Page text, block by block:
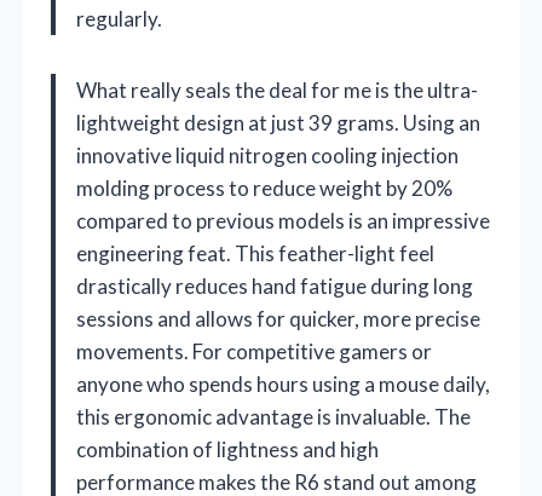
regularly.
What really seals the deal for me is the ultra-
lightweight design at just 39 grams. Using an
innovative liquid nitrogen cooling injection
molding process to reduce weight by 20%
compared to previous models is an impressive
engineering feat. This feather-light feel
drastically reduces hand fatigue during long
sessions and allows for quicker, more precise
movements. For competitive gamers or
anyone who spends hours using a mouse daily,
this ergonomic advantage is invaluable. The
combination of lightness and high
performance makes the R6 stand out among